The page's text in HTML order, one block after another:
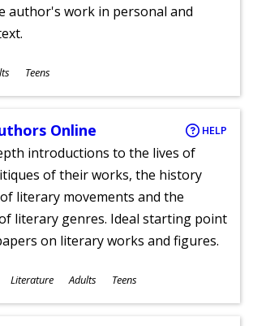
author's work in personal and
Teens
Online HELP
introductions to the lives of
of their works, the history
literary movements and the
literary genres. Ideal starting point
on literary works and figures.
Literature Adults Teens